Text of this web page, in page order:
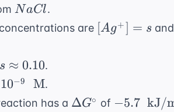
NaCl
NaCl.
are [Ag^+]
[Ag+] = s
s ≈ 0.10.
10−9 M.
has a \Delta
ΔG∘ of -5.7 \
−5.7 kJ/